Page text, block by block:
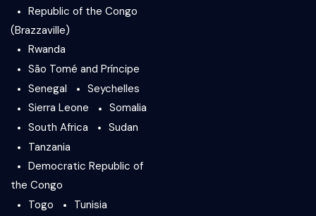
Republic of the Congo
(Brazzaville)
Rwanda
São Tomé and Príncipe
Senegal
Seychelles
Sierra Leone
Somalia
South Africa
Sudan
Tanzania
Democratic Republic of
the Congo
Togo
Tunisia